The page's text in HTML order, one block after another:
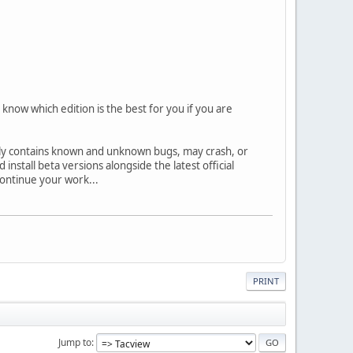
which edition is the best for you if you are
known and unknown bugs, may crash, or
install beta versions alongside the latest official
your work...
PRINT
Jump to